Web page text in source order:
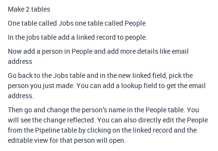
Make 2 tables
One table called Jobs one table called People
In the jobs table add a linked record to people.
Now add a person in People and add more details like email
address
Go back to the Jobs table and in the new linked field, pick the
person you just made. You can add a lookup field to get the email
address.
Then go and change the person’s name in the People table. You
will see the change reflected. You can also directly edit the People
from the Pipeline table by clicking on the linked record and the
editable view for that person will open.